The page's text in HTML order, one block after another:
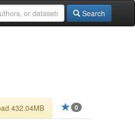
Search
0
432.04MB